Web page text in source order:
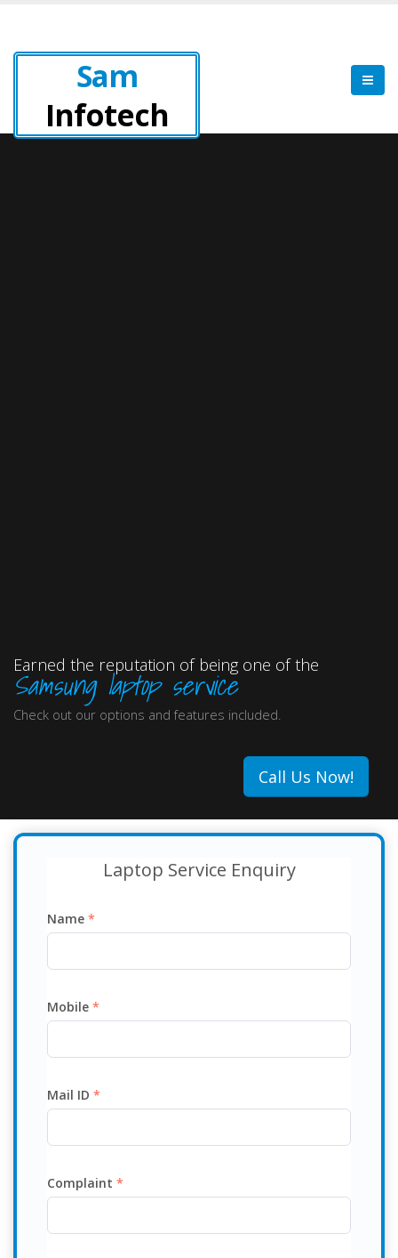
Sam
Infotech
Earned the reputation of being one of the
Samsung laptop service
Check out our options and features included.
Call Us Now!